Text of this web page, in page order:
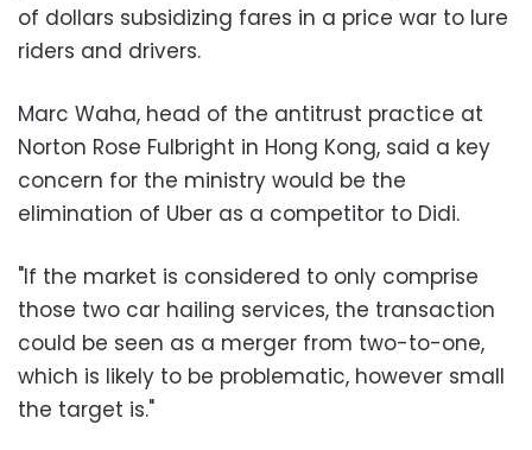
of dollars subsidizing fares in a price war to lure
riders and drivers.
Marc Waha, head of the antitrust practice at
Norton Rose Fulbright in Hong Kong, said a key
concern for the ministry would be the
elimination of Uber as a competitor to Didi.
"If the market is considered to only comprise
those two car hailing services, the transaction
could be seen as a merger from two-to-one,
which is likely to be problematic, however small
the target is."